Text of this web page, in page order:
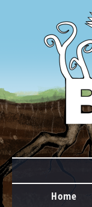
MAIN MENU
Skip to content
Home